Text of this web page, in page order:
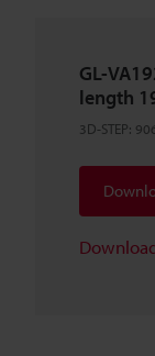
GL-
length
3D-STEP: